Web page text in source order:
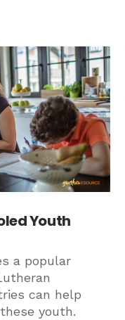
Youth
a popular
can help
youth.